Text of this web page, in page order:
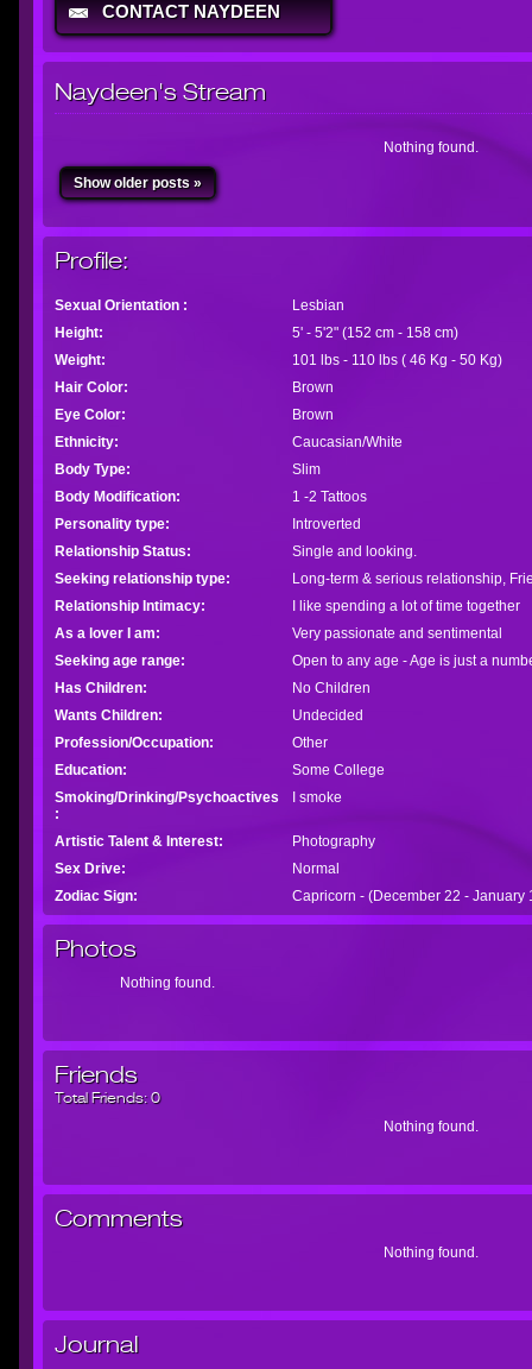
CONTACT NAYDEEN
Naydeen's Stream
Nothing found.
Show older posts »
Profile:
Sexual Orientation :
Lesbian
Height:
5' - 5'2" (152 cm - 158 cm)
Weight:
101 lbs - 110 lbs ( 46 Kg - 50 Kg)
Hair Color:
Brown
Eye Color:
Brown
Ethnicity:
Caucasian/White
Body Type:
Slim
Body Modification:
1 -2 Tattoos
Personality type:
Introverted
Relationship Status:
Single and looking.
Seeking relationship type:
Long-term & serious relationship,
Relationship Intimacy:
I like spending a lot of time together
As a lover I am:
Very passionate and sentimental
Seeking age range:
Open to any age - Age is just a
Has Children:
No Children
Wants Children:
Undecided
Profession/Occupation:
Other
Education:
Some College
Smoking/Drinking/Psychoactives
:
I smoke
Artistic Talent & Interest:
Photography
Sex Drive:
Normal
Zodiac Sign:
Capricorn - (December 22 - January
Photos
Nothing found.
Friends
Total Friends:0
Nothing found.
Comments
Nothing found.
Journal